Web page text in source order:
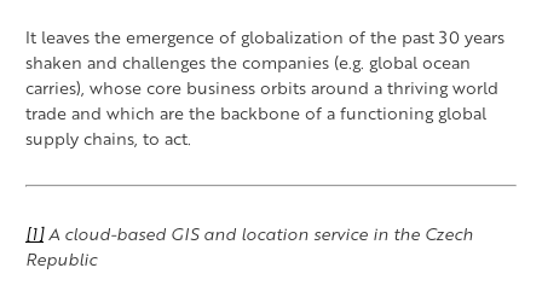
It leaves the emergence of globalization of the past 30 years
shaken and challenges the companies (e.g. global ocean
carries), whose core business orbits around a thriving world
trade and which are the backbone of a functioning global
supply chains, to act.
[1]A cloud-based GIS and location service in the Czech
Republic